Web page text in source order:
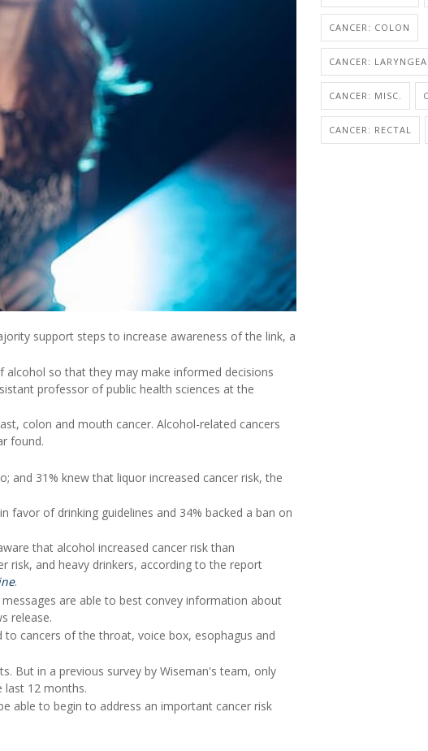
support steps to increase awareness of the link, a
so that they may make informed decisions
professor of public health sciences at the
colon and mouth cancer. Alcohol-related cancers
found.
and 31% knew that liquor increased cancer risk, the
favor of drinking guidelines and 34% backed a ban on
that alcohol increased cancer risk than
risk, and heavy drinkers, according to the report
.
are able to best convey information about
release.
to cancers of the throat, voice box, esophagus and
But in a previous survey by Wiseman's team, only
last 12 months.
able to begin to address an important cancer risk
CANCER: COLON
CANCER:
CANCER: MISC.
CANCER: RECTAL